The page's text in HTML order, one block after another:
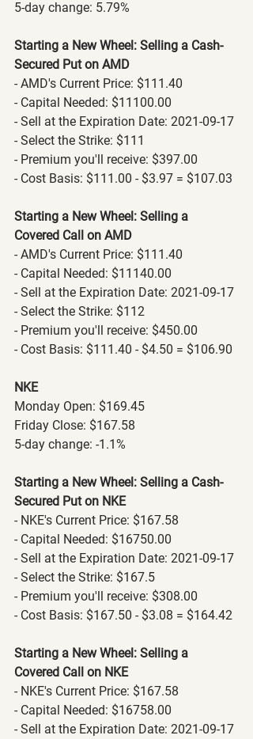
5-day change: 5.79%
Starting a New Wheel: Selling a Cash-
Secured Put on AMD
- AMD's Current Price: $111.40
- Capital Needed: $11100.00
- Sell at the Expiration Date: 2021-09-17
- Select the Strike: $111
- Premium you'll receive: $397.00
- Cost Basis: $111.00 - $3.97 = $107.03
Starting a New Wheel: Selling a
Covered Call on AMD
- AMD's Current Price: $111.40
- Capital Needed: $11140.00
- Sell at the Expiration Date: 2021-09-17
- Select the Strike: $112
- Premium you'll receive: $450.00
- Cost Basis: $111.40 - $4.50 = $106.90
NKE
Monday Open: $169.45
Friday Close: $167.58
5-day change: -1.1%
Starting a New Wheel: Selling a Cash-
Secured Put on NKE
- NKE's Current Price: $167.58
- Capital Needed: $16750.00
- Sell at the Expiration Date: 2021-09-17
- Select the Strike: $167.5
- Premium you'll receive: $308.00
- Cost Basis: $167.50 - $3.08 = $164.42
Starting a New Wheel: Selling a
Covered Call on NKE
- NKE's Current Price: $167.58
- Capital Needed: $16758.00
- Sell at the Expiration Date: 2021-09-17